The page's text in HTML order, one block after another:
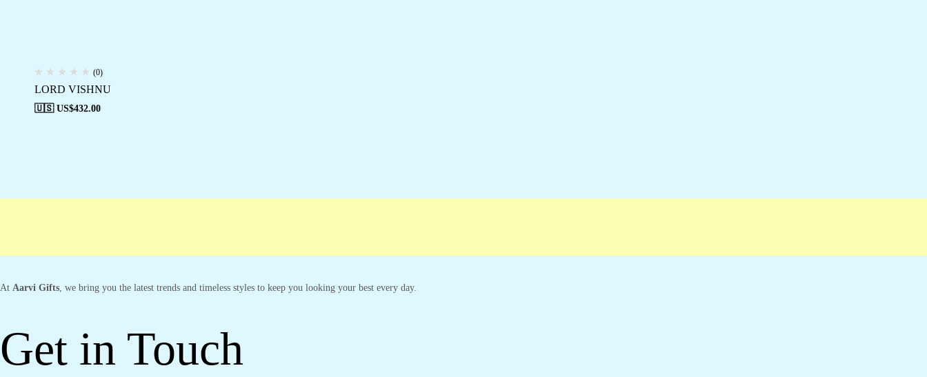
(0)
LORD VISHNU
🇺🇸 US$432.00
At Aarvi Gifts, we bring you the latest trends and timeless styles to keep you looking your best every day.
Get in Touch